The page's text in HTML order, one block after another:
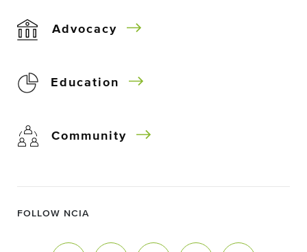
Advocacy
Education
Community
FOLLOW NCIA